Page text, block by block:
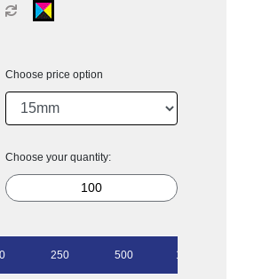
Choose price option
Choose your quantity:
250 500 1000